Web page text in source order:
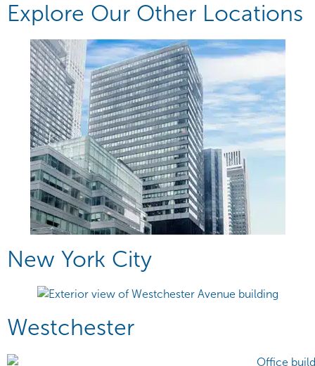
Explore Our Other Locations
New York City
Westchester